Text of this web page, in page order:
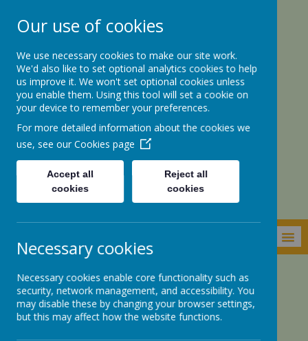
St. Botolph’s CE
Academy
Parents Zone Our School Tour of the School
Tour of the School
Our use of cookies
We use necessary cookies to make our site work.
We'd also like to set optional analytics cookies to help
us improve it. We won't set optional cookies unless
you enable them. Using this tool will set a cookie on
your device to remember your preferences.
For more detailed information about the cookies we
use, see our Cookies page
Accept all
cookies
Reject all
cookies
Necessary cookies
Necessary cookies enable core functionality such as
security, network management, and accessibility. You
may disable these by changing your browser settings,
but this may affect how the website functions.